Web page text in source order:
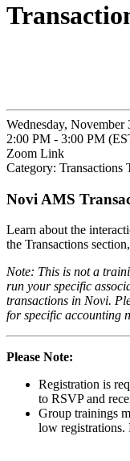
Wednesday, November
2:00 PM - 3:00 PM
Zoom Link
Category: Transactions
Novi AMS
Learn about the
the Transactions
Note: This is not a
run your specific
transactions in Novi.
for specific accounting
Please Note:
Registration is
to RSVP and
Group trainings
low registrations.